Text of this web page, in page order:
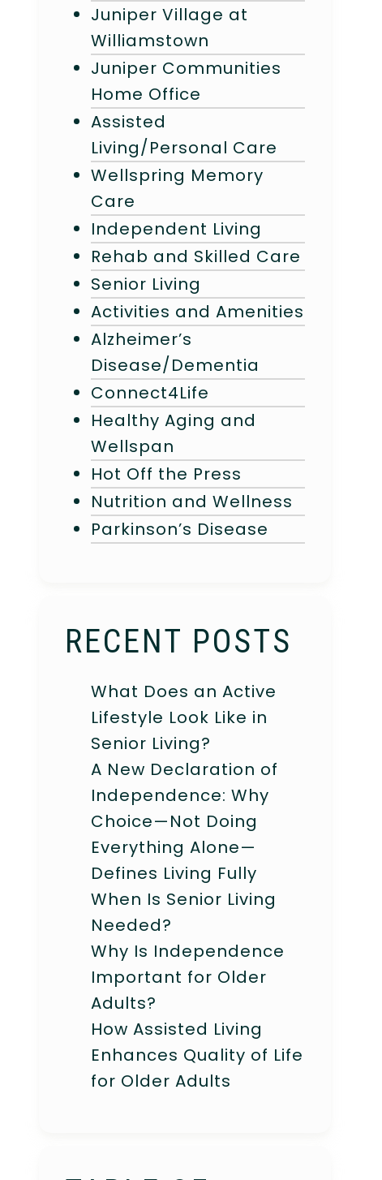
Juniper Village at
Williamstown
Juniper Communities
Home Office
Assisted
Living/Personal Care
Wellspring Memory
Care
Independent Living
Rehab and Skilled Care
Senior Living
Activities and Amenities
Alzheimer’s
Disease/Dementia
Connect4Life
Healthy Aging and
Wellspan
Hot Off the Press
Nutrition and Wellness
Parkinson’s Disease
RECENT POSTS
What Does an Active
Lifestyle Look Like in
Senior Living?
A New Declaration of
Independence: Why
Choice—Not Doing
Everything Alone—
Defines Living Fully
When Is Senior Living
Needed?
Why Is Independence
Important for Older
Adults?
How Assisted Living
Enhances Quality of Life
for Older Adults